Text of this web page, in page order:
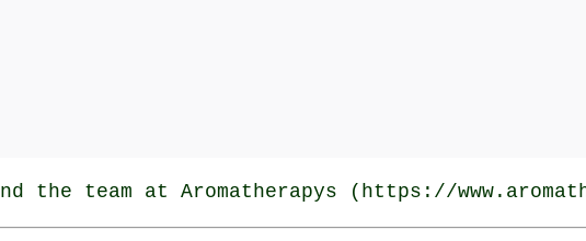
the team at Aromatherapys (https://